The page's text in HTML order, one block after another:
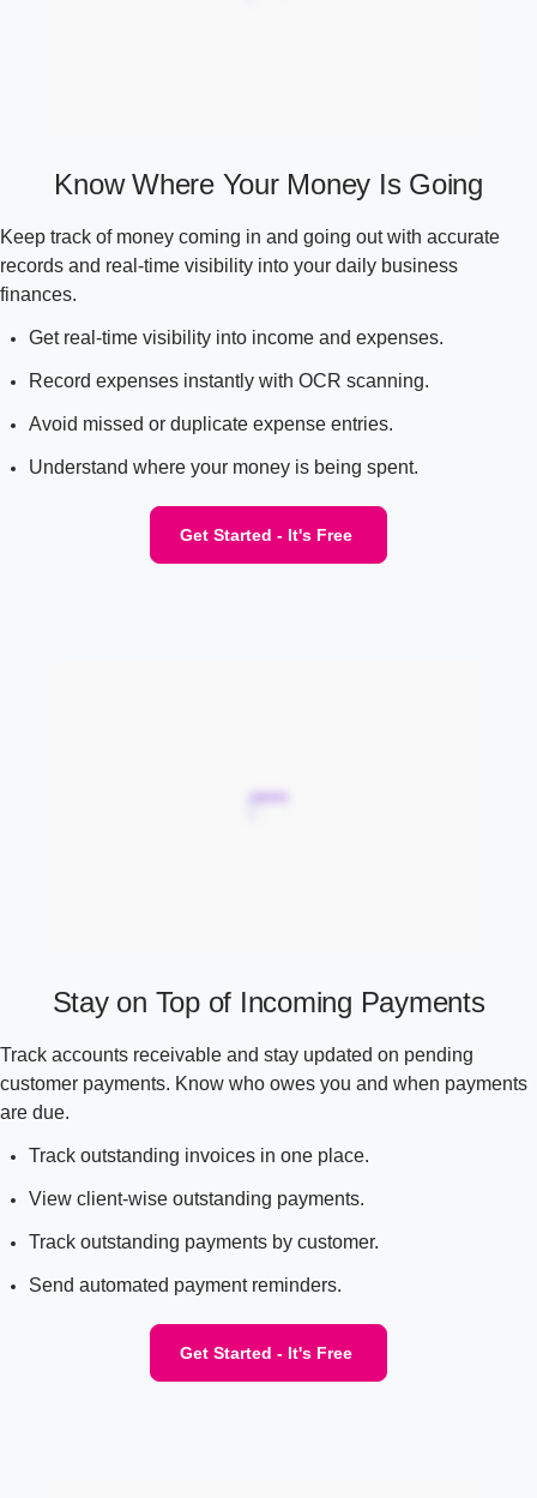
Know Where Your Money Is Going
Keep track of money coming in and going out with accurate
records and real-time visibility into your daily business
finances.
Get real-time visibility into income and expenses.
Record expenses instantly with OCR scanning.
Avoid missed or duplicate expense entries.
Understand where your money is being spent.
Get Started - It's Free
Stay on Top of Incoming Payments
Track accounts receivable and stay updated on pending
customer payments. Know who owes you and when payments
are due.
Track outstanding invoices in one place.
View client-wise outstanding payments.
Track outstanding payments by customer.
Send automated payment reminders.
Get Started - It's Free